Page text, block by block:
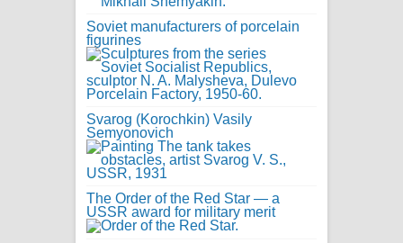
Soviet manufacturers of porcelain
figurines
Svarog (Korochkin) Vasily
Semyonovich
The Order of the Red Star — a
USSR award for military merit